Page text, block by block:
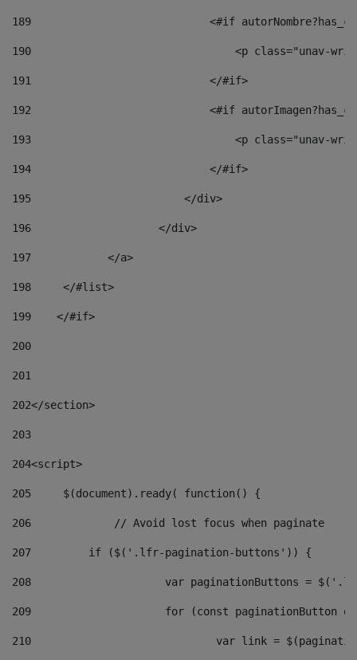
189
<#if
190
<p class="unav-
191
                            </#if>
192
<#if
193
<p class="unav-
194
                            </#if>
195
                        </div>
196
                    </div>
197
            </a>
198
    	</#list>
199
    </#if>
200
201
202</section>
203
204<script>
205
	$(document).ready( function() {
206
		// Avoid lost focus when paginate
207
	    if ($('.lfr-pagination-buttons')) {
208
var paginationButtons =
209
for (const
210
var link =